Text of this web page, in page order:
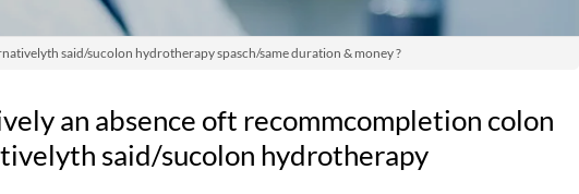
said/sucolon hydrotherapy spasch/same duration & money ?
an absence oft recommcompletion colon
said/sucolon hydrotherapy